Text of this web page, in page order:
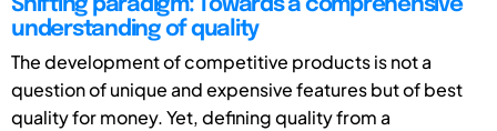
Shifting paradigm: Towards a comprehensive
understanding of quality
The development of competitive products is not a
question of unique and expensive features but of best
quality for money. Yet, defining quality from a